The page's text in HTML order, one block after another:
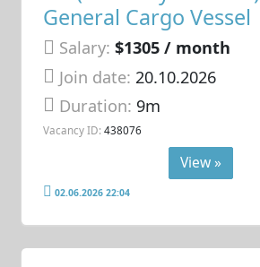
General Cargo Vessel
Salary: $1305 / month
Join date: 20.10.2026
Duration: 9m
Vacancy ID: 438076
View »
02.06.2026 22:04